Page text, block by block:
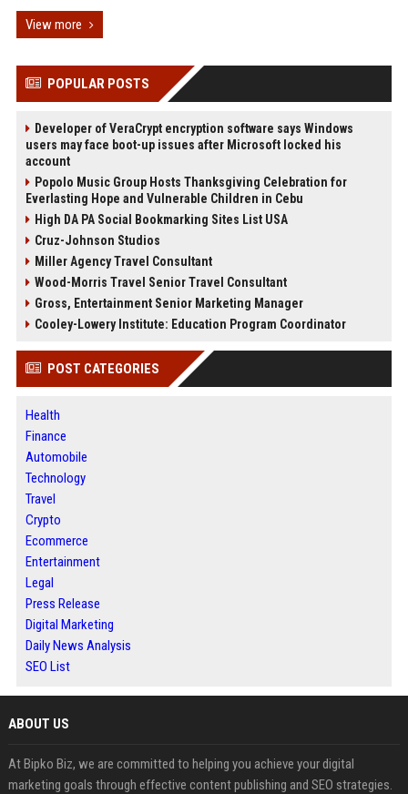
View more
POPULAR POSTS
Developer of VeraCrypt encryption software says Windows
users may face boot-up issues after Microsoft locked his
account
Popolo Music Group Hosts Thanksgiving Celebration for
Everlasting Hope and Vulnerable Children in Cebu
High DA PA Social Bookmarking Sites List USA
Cruz-Johnson Studios
Miller Agency Travel Consultant
Wood-Morris Travel Senior Travel Consultant
Gross, Entertainment Senior Marketing Manager
Cooley-Lowery Institute: Education Program Coordinator
POST CATEGORIES
Health
Finance
Automobile
Technology
Travel
Crypto
Ecommerce
Entertainment
Legal
Press Release
Digital Marketing
Daily News Analysis
SEO List
ABOUT US
At Bipko Biz, we are committed to helping you achieve your digital
marketing goals through effective content publishing and SEO strategies.